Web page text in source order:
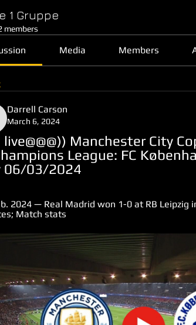
1 Gruppe
members
Media Members
Darrell Carson
March 6, 2024
live@@@)) Manchester City
League: FC
06/03/2024
2024 — Real Madrid won 1-0 at RB Leipzig
Match stats